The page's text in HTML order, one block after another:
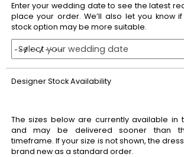
Enter your wedding date to see the latest
place your order. We’ll also let you know
stock option may be more suitable.
Select your wedding date
Designer Stock Availability
The sizes below are currently available in
and may be delivered sooner than
timeframe. If your size is not shown, the
brand new as a standard order.